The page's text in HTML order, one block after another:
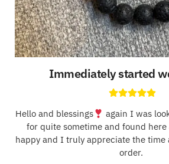
Immediately started
Hello and blessings
again I was
for quite sometime and found here
happy and I truly appreciate the time
order.